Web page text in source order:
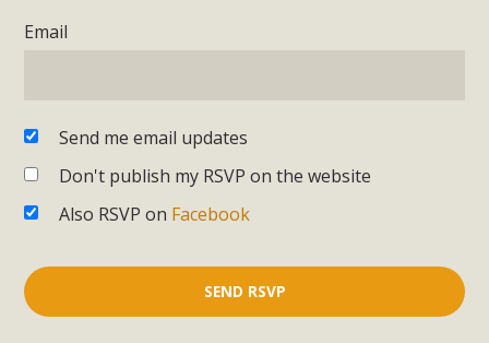
Email
Send me email updates
Don't publish my RSVP on the website
Also RSVP on Facebook